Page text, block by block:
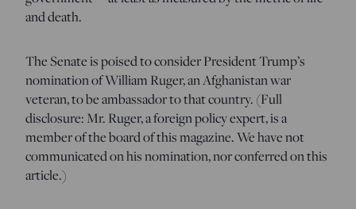
and death.
The Senate is poised to consider President Trump’s
nomination of William Ruger, an Afghanistan war
veteran, to be ambassador to that country. (Full
disclosure: Mr. Ruger, a foreign policy expert, is a
member of the board of this magazine. We have not
communicated on his nomination, nor conferred on this
article.)